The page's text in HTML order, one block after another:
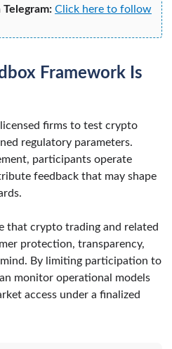
Telegram: Click here to follow
Framework Is
firms to test crypto
regulatory parameters.
participants operate
feedback that may shape
that crypto trading and related
protection, transparency,
By limiting participation to
monitor operational models
access under a finalized